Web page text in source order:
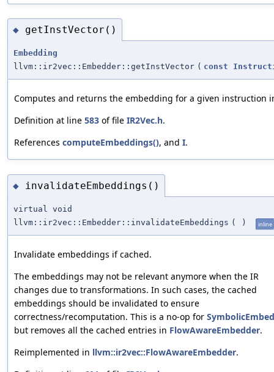
◆ getInstVector()
Embedding
llvm::ir2vec::Embedder::getInstVector ( const
Computes and returns the embedding for a given instruction
Definition at line 583 of file IR2Vec.h.
References computeEmbeddings(), and I.
◆ invalidateEmbeddings()
virtual void
llvm::ir2vec::Embedder::invalidateEmbeddings ( ) inline
Invalidate embeddings if cached.
The embeddings may not be relevant anymore when the IR
changes due to transformations. In such cases, the cached
embeddings should be invalidated to ensure
correctness/recomputation. This is a no-op for
but removes all the cached entries in FlowAwareEmbedder.
Reimplemented in llvm::ir2vec::FlowAwareEmbedder.